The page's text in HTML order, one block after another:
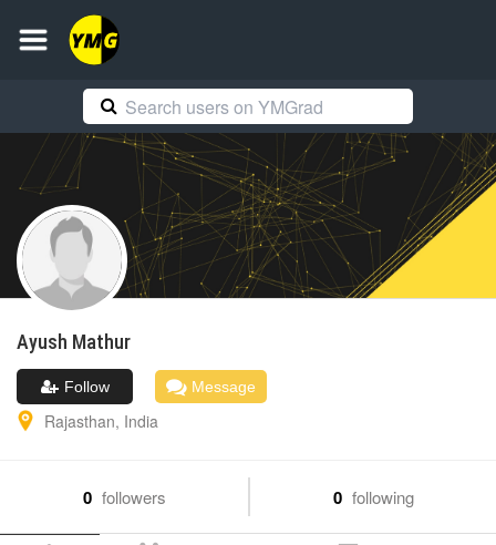
Ayush Mathur
Follow Message
Rajasthan, India
0 followers 0 following